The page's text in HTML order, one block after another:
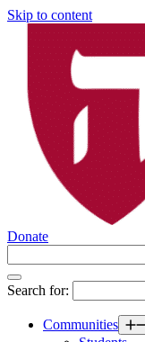
Skip to content
Donate
Search for:
Communities